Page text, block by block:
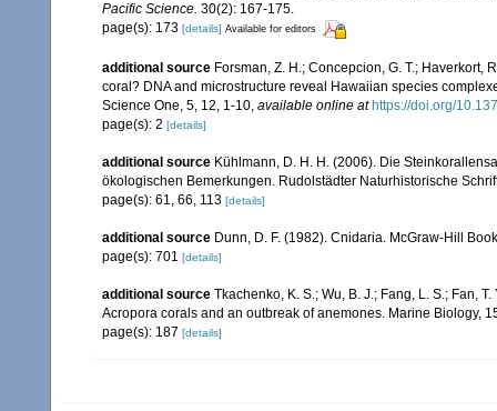
Pacific Science. 30(2): 167-175.
page(s): 173 [details] Available for editors
additional source Forsman, Z. H.; Concepcion, G. T.; Haverkort,
coral? DNA and microstructure reveal Hawaiian species
Science One, 5, 12, 1-10 available online at https://doi.org/
page(s): 2 [details]
additional source Kühlmann, D. H. H. (2006). Die
ökologischen Bemerkungen. Rudolstädter Naturhistorische
page(s): 61, 66, 113 [details]
additional source Dunn, D. F. (1982). Cnidaria. McGraw-Hill
page(s): 701 [details]
additional source Tkachenko, K. S.; Wu, B. J.; Fang, L. S.; Fan,
Acropora corals and an outbreak of anemones. Marine Biology,
page(s): 187 [details]